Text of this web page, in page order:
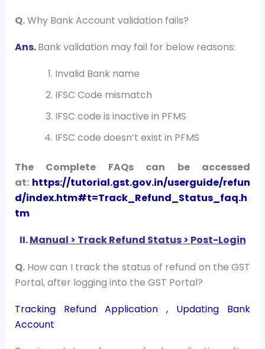
Q.Why Bank Account validation fails?
Ans.Bank validation may fail for below reasons:
Invalid Bank name
IFSC Code mismatch
IFSC code is inactive in PFMS
IFSC code doesn’t exist in PFMS
The Complete FAQs can be accessed
at: https://tutorial.gst.gov.in/userguide/refun
d/index.htm#t=Track_Refund_Status_faq.h
tm
II.Manual > Track Refund Status > Post-Login
Q.How can I track the status of refund on the GST
Portal, after logging into the GST Portal?
Tracking Refund Application ,
Updating Bank
Account